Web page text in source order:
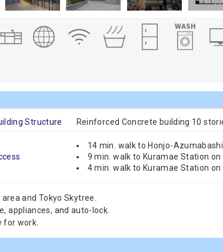
Structure Reinforced Concrete building 10
14 min. walk to Honjo-
9 min. walk to Kuramae Station on
4 min. walk to Kuramae Station on
and Tokyo Skytree.
appliances, and auto-lock.
for work.